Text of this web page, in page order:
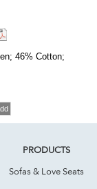
46% Cotton;
PRODUCTS
Sofas & Love Seats